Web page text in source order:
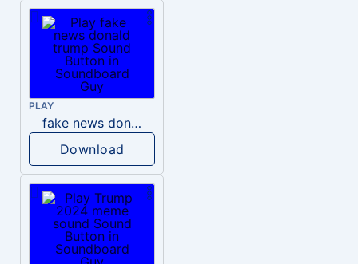
PLAY
fake news donald trump
Download